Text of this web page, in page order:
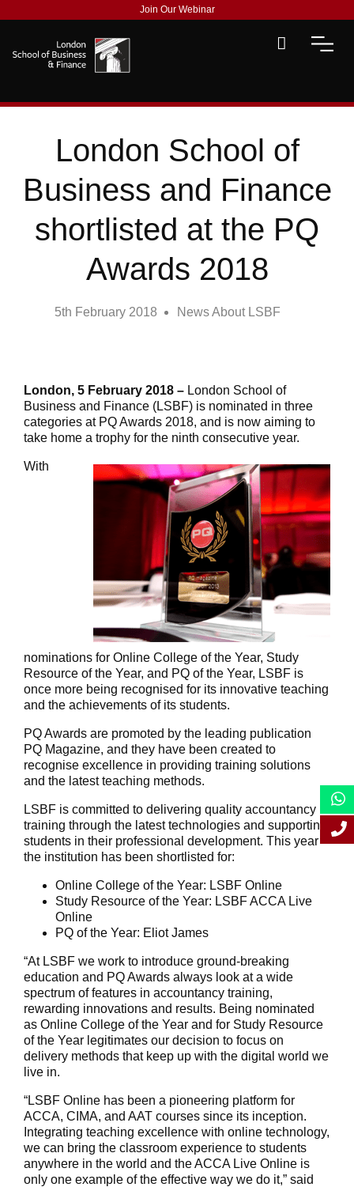
Join Our Webinar
London School of
Business and Finance
shortlisted at the PQ
Awards 2018
5th February 2018 News About LSBF
London, 5 February 2018 – London School of
Business and Finance (LSBF) is nominated in three
categories at PQ Awards 2018, and is now aiming to
take home a trophy for the ninth consecutive year.
With
nominations for Online College of the Year, Study
Resource of the Year, and PQ of the Year, LSBF is
once more being recognised for its innovative teaching
and the achievements of its students.
PQ Awards are promoted by the leading publication
PQ Magazine, and they have been created to
recognise excellence in providing training solutions
and the latest teaching methods.
LSBF is committed to delivering quality accountancy
training through the latest technologies and supporting
students in their professional development. This year
the institution has been shortlisted for:
Online College of the Year: LSBF Online
Study Resource of the Year: LSBF ACCA Live
Online
PQ of the Year: Eliot James
“At LSBF we work to introduce ground-breaking
education and PQ Awards always look at a wide
spectrum of features in accountancy training,
rewarding innovations and results. Being nominated
as Online College of the Year and for Study Resource
of the Year legitimates our decision to focus on
delivery methods that keep up with the digital world we
live in.
“LSBF Online has been a pioneering platform for
ACCA, CIMA, and AAT courses since its inception.
Integrating teaching excellence with online technology,
we can bring the classroom experience to students
anywhere in the world and the ACCA Live Online is
only one example of the effective way we do it,” said